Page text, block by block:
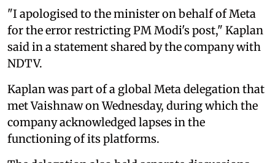
"I apologised to the minister on behalf of Meta
for the error restricting PM Modi's post," Kaplan
said in a statement shared by the company with
NDTV.
Kaplan was part of a global Meta delegation that
met Vaishnaw on Wednesday, during which the
company acknowledged lapses in the
functioning of its platforms.